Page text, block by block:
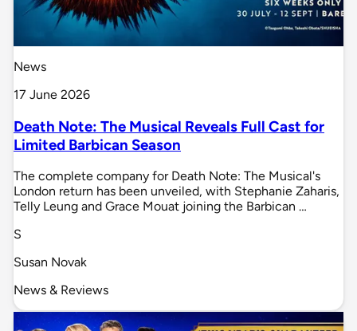
News
17 June 2026
Death Note: The Musical Reveals Full Cast for
Limited Barbican Season
The complete company for Death Note: The Musical's
London return has been unveiled, with Stephanie Zaharis,
Telly Leung and Grace Mouat joining the Barbican …
S
Susan Novak
News & Reviews